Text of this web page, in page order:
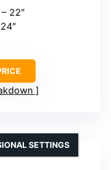
– 22″
SETTINGS